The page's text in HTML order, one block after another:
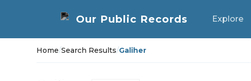
Explore
Home/Search Results/Galiher